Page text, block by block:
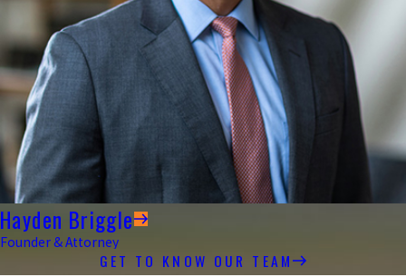
Hayden Briggle
Founder & Attorney
GET TO KNOW OUR TEAM